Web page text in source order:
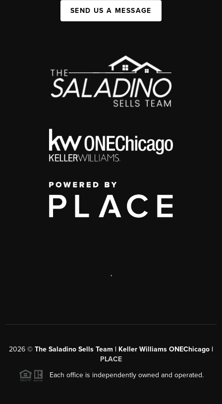
SEND US A MESSAGE
,
2026 © The Saladino Sells Team | Keller Williams ONEChicago |
PLACE
Each office is independently owned and operated.